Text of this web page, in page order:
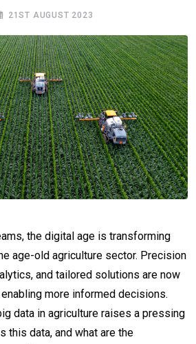
21ST AUGUST 2023
the digital age is transforming
age-old agriculture sector. Precision
and tailored solutions are now
more informed decisions.
data in agriculture raises a pressing
this data, and what are the